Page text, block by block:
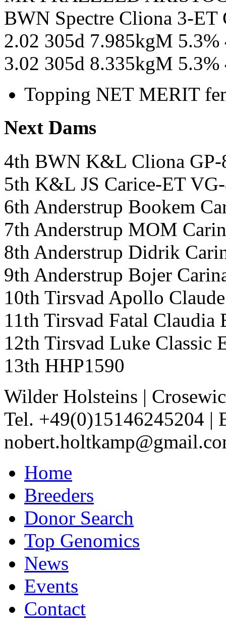
BWN Spectre Cliona 3-ET
2.02 305d 7.985kgM 5.3%
3.02 305d 8.335kgM 5.3%
Topping NET MERIT
Next Dams
4th BWN K&L Cliona
5th K&L JS Carice-ET
6th Anderstrup Bookem
7th Anderstrup MOM
8th Anderstrup Didrik
9th Anderstrup Bojer
10th Tirsvad Apollo
11th Tirsvad Fatal Claudia
12th Tirsvad Luke Classic
13th HHP1590
Wilder Holsteins |
Tel. +49(0)15146245204 |
Home
Breeders
Donor Search
Top Genomics
News
Events
Contact